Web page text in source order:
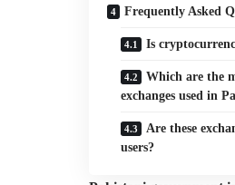
Frequently Asked
Is
Which are the
exchanges used in
Are these
users?